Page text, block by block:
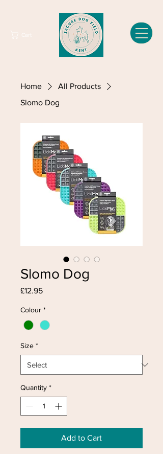
Cart
Home
All Products
Slomo Dog
Slomo Dog
£12.95Price
Colour *
Size *
Quantity *
Add to Cart